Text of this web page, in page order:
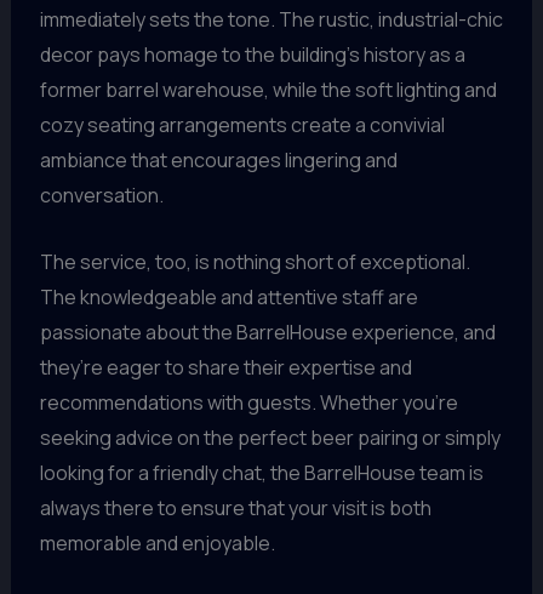
immediately sets the tone. The rustic, industrial-chic
decor pays homage to the building’s history as a
former barrel warehouse, while the soft lighting and
cozy seating arrangements create a convivial
ambiance that encourages lingering and
conversation.
The service, too, is nothing short of exceptional.
The knowledgeable and attentive staff are
passionate about the BarrelHouse experience, and
they’re eager to share their expertise and
recommendations with guests. Whether you’re
seeking advice on the perfect beer pairing or simply
looking for a friendly chat, the BarrelHouse team is
always there to ensure that your visit is both
memorable and enjoyable.